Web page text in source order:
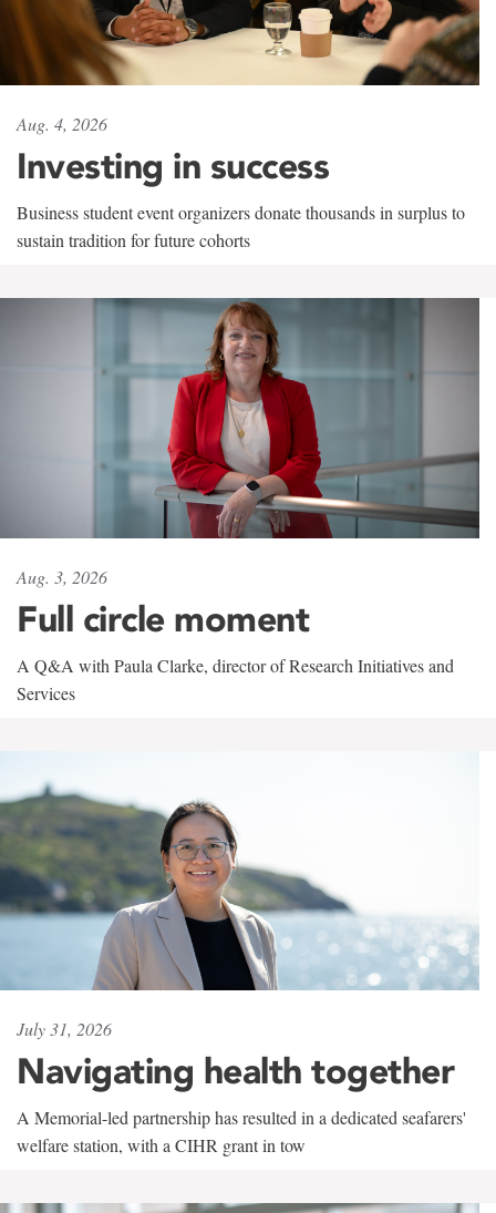
Aug. 4, 2026
Investing in success
Business student event organizers donate thousands in surplus to
sustain tradition for future cohorts
Aug. 3, 2026
Full circle moment
A Q&A with Paula Clarke, director of Research Initiatives and
Services
July 31, 2026
Navigating health together
A Memorial-led partnership has resulted in a dedicated seafarers'
welfare station, with a CIHR grant in tow